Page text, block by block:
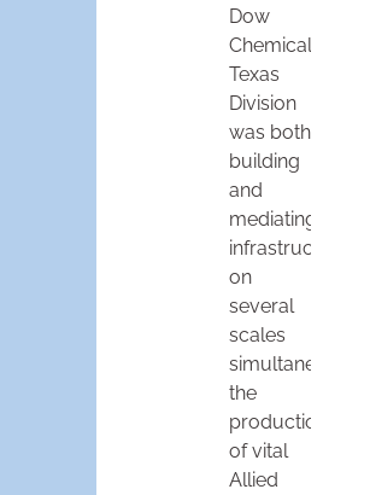
Dow
Chemical’s
Texas
Division
was both
building
and
mediating
infrastructure
on
several
scales
simultaneously:
the
production
of vital
Allied